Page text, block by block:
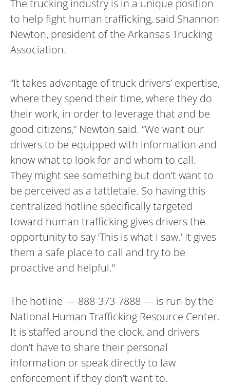
The trucking industry is in a unique position
to help fight human trafficking, said Shannon
Newton, president of the Arkansas Trucking
Association.
“It takes advantage of truck drivers’ expertise,
where they spend their time, where they do
their work, in order to leverage that and be
good citizens,” Newton said. “We want our
drivers to be equipped with information and
know what to look for and whom to call.
They might see something but don’t want to
be perceived as a tattletale. So having this
centralized hotline specifically targeted
toward human trafficking gives drivers the
opportunity to say ‘This is what I saw.’ It gives
them a safe place to call and try to be
proactive and helpful.”
The hotline — 888-373-7888 — is run by the
National Human Trafficking Resource Center.
It is staffed around the clock, and drivers
don’t have to share their personal
information or speak directly to law
enforcement if they don’t want to.